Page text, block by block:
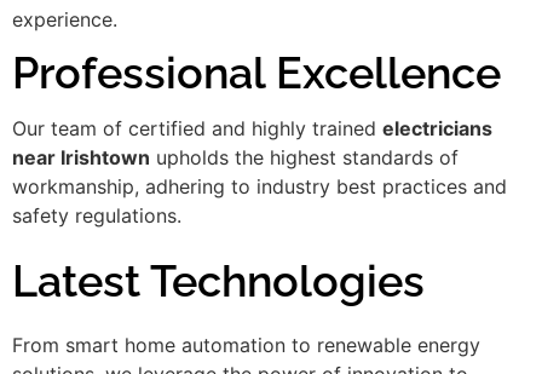
experience.
Professional Excellence
Our team of certified and highly trained electricians
near Irishtown upholds the highest standards of
workmanship, adhering to industry best practices and
safety regulations.
Latest Technologies
From smart home automation to renewable energy